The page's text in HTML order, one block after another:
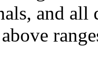
and